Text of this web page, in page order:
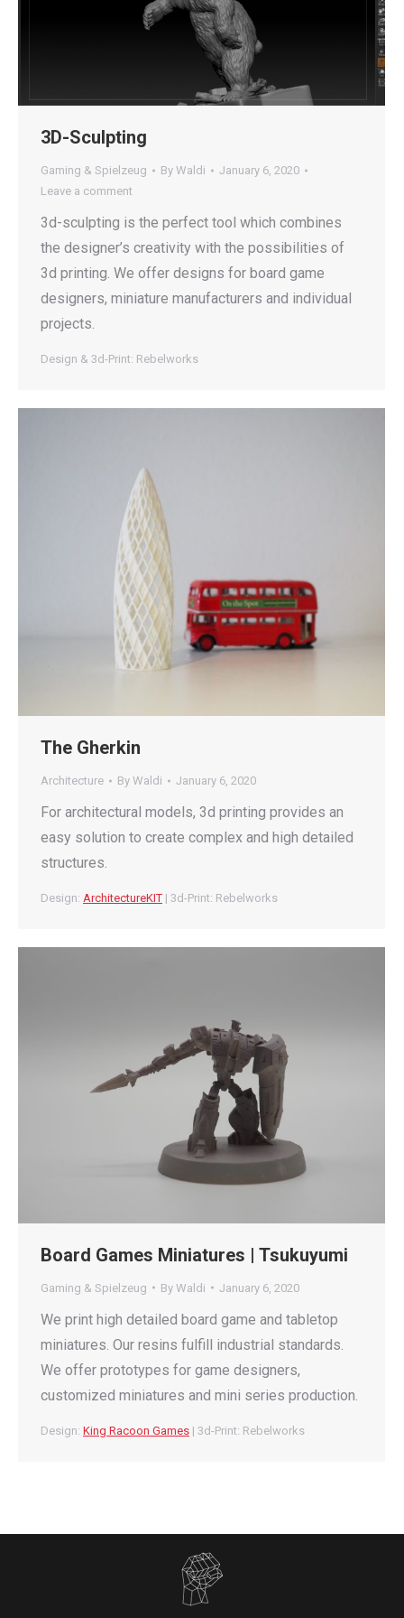
3D-Sculpting
Gaming & Spielzeug By Waldi
January 6, 2020
Leave a comment
3d-sculpting is the perfect tool which combines
the designer’s creativity with the possibilities of
3d printing. We offer designs for board game
designers, miniature manufacturers and individual
projects.
Design & 3d-Print: Rebelworks
The Gherkin
Architecture By Waldi January 6, 2020
For architectural models, 3d printing provides an
easy solution to create complex and high detailed
structures.
Design: ArchitectureKIT | 3d-Print: Rebelworks
Board Games Miniatures | Tsukuyumi
Gaming & Spielzeug By Waldi January 6, 2020
We print high detailed board game and tabletop
miniatures. Our resins fulfill industrial standards.
We offer prototypes for game designers,
customized miniatures and mini series production.
Design: King Racoon Games | 3d-Print: Rebelworks